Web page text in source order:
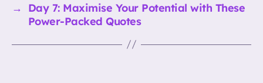
→
Day 7: Maximise Your Potential with These
Power-Packed Quotes